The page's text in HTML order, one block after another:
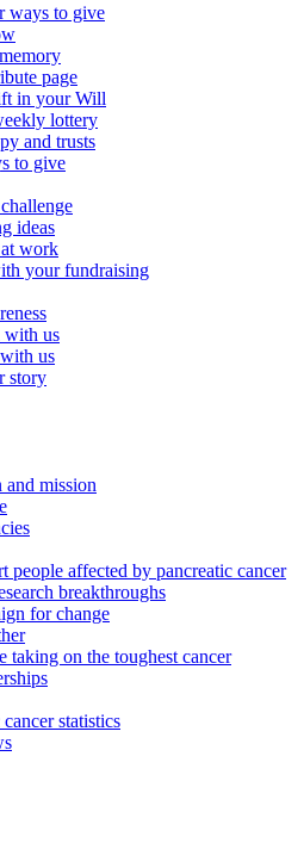
ways to give
page
in your Will
lottery
and trusts
to give
ideas
work
your fundraising
with us
us
story
mission
people affected by pancreatic cancer
breakthroughs
for change
taking on the toughest cancer
statistics